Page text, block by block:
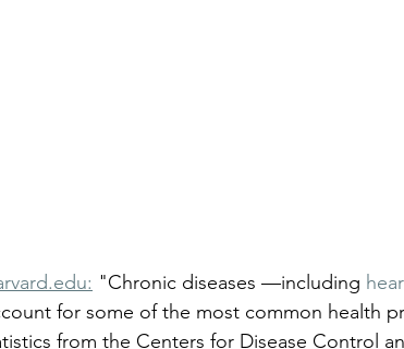
"Chronic diseases —including
for some of the most common health
from the Centers for Disease Control